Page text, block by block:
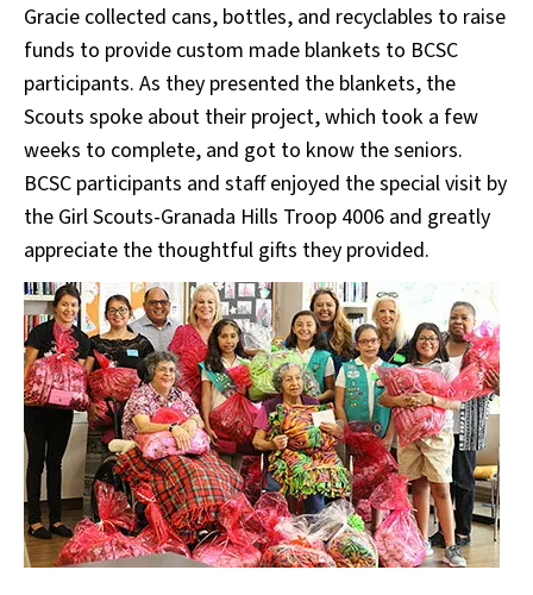
Gracie collected cans, bottles, and recyclables to raise
funds to provide custom made blankets to BCSC
participants. As they presented the blankets, the
Scouts spoke about their project, which took a few
weeks to complete, and got to know the seniors.
BCSC participants and staff enjoyed the special visit by
the Girl Scouts-Granada Hills Troop 4006 and greatly
appreciate the thoughtful gifts they provided.